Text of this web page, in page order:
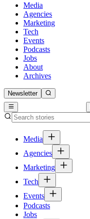
Media
Agencies
Marketing
Tech
Events
Podcasts
Jobs
About
Archives
Newsletter
Media
Agencies
Marketing
Tech
Events
Podcasts
Jobs